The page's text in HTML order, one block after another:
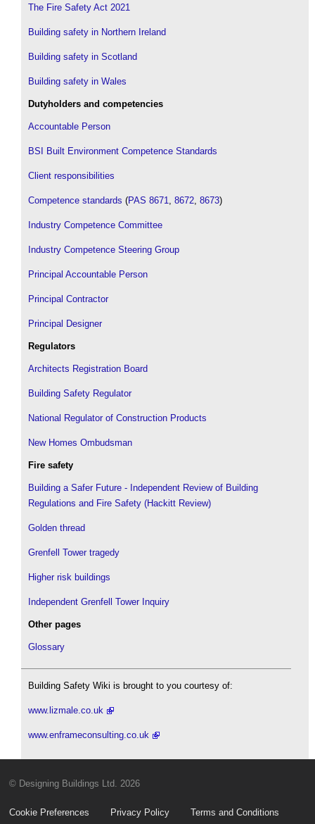
The Fire Safety Act 2021
Building safety in Northern Ireland
Building safety in Scotland
Building safety in Wales
Dutyholders and competencies
Accountable Person
BSI Built Environment Competence Standards
Client responsibilities
Competence standards (PAS 8671 8672 8673)
Industry Competence Committee
Industry Competence Steering Group
Principal Accountable Person
Principal Contractor
Principal Designer
Regulators
Architects Registration Board
Building Safety Regulator
National Regulator of Construction Products
New Homes Ombudsman
Fire safety
Building a Safer Future - Independent Review of Building
Regulations and Fire Safety (Hackitt Review)
Golden thread
Grenfell Tower tragedy
Higher risk buildings
Independent Grenfell Tower Inquiry
Other pages
Glossary
Building Safety Wiki is brought to you courtesy of:
www.lizmale.co.uk
www.enframeconsulting.co.uk
© Designing Buildings Ltd. 2026
Cookie Preferences Privacy Policy Terms and Conditions